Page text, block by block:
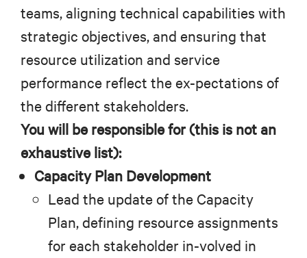
teams, aligning technical capabilities with
strategic objectives, and ensuring that
resource utilization and service
performance reflect the ex-pectations of
the different stakeholders.
You will be responsible for (this is not an
exhaustive list):
Capacity Plan Development
Lead the update of the Capacity
Plan, defining resource assignments
for each stakeholder in-volved in